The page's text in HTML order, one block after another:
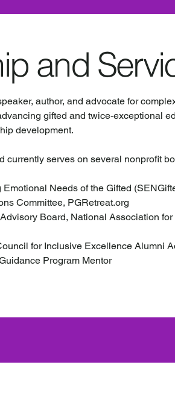
and
author, and advocate for
gifted and twice-exceptional
development.
currently serves on several nonprofit
Needs of the Gifted
Committee, PGRetreat.org
Board, National Association for
for Inclusive Excellence Alumni
Program Mentor